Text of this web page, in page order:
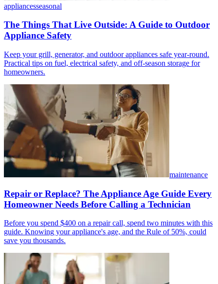
appliancesseasonal
The Things That Live Outside: A Guide to Outdoor
Appliance Safety
Keep your grill, generator, and outdoor appliances safe year-round.
Practical tips on fuel, electrical safety, and off-season storage for
homeowners.
maintenance
Repair or Replace? The Appliance Age Guide Every
Homeowner Needs Before Calling a Technician
Before you spend $400 on a repair call, spend two minutes with this
guide. Knowing your appliance's age, and the Rule of 50%, could
save you thousands.